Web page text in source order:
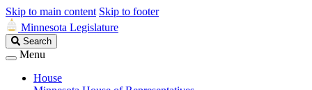
Skip to main content Skip to footer
Minnesota Legislature
Search
Legislature
Search
Menu
House